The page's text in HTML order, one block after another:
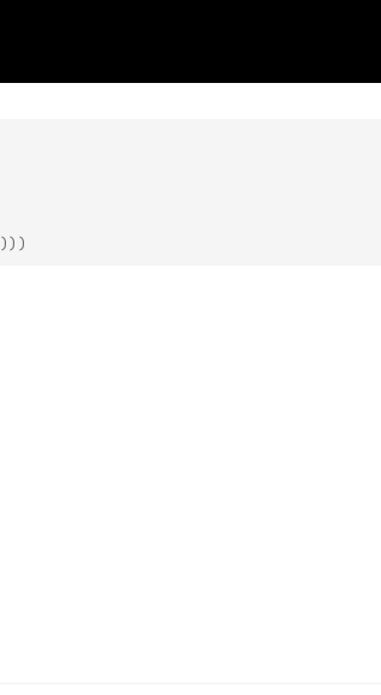
)))